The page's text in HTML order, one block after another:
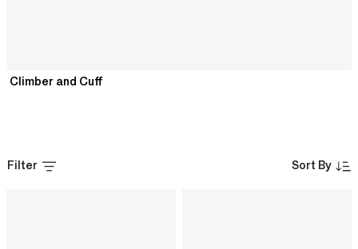
Climber and Cuff
Filter Sort By